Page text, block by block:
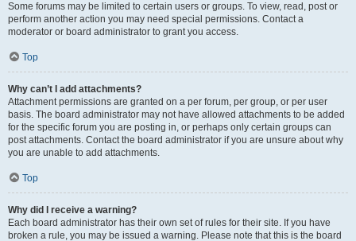
Some forums may be limited to certain users or groups. To view, read, post or
perform another action you may need special permissions. Contact a
moderator or board administrator to grant you access.
Top
Why can’t I add attachments?
Attachment permissions are granted on a per forum, per group, or per user
basis. The board administrator may not have allowed attachments to be added
for the specific forum you are posting in, or perhaps only certain groups can
post attachments. Contact the board administrator if you are unsure about why
you are unable to add attachments.
Top
Why did I receive a warning?
Each board administrator has their own set of rules for their site. If you have
broken a rule, you may be issued a warning. Please note that this is the board